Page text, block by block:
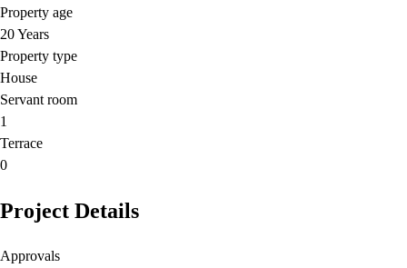
Property age
20 Years
Property type
House
Servant room
1
Terrace
0
Project Details
Approvals